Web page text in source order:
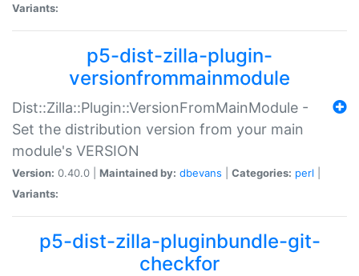
Variants:
p5-dist-zilla-plugin-
versionfrommainmodule
Dist::Zilla::Plugin::VersionFromMainModule -
Set the distribution version from your main
module's VERSION
Version: 0.40.0 | Maintained by: dbevans Categories: perl
Variants:
p5-dist-zilla-pluginbundle-git-
checkfor